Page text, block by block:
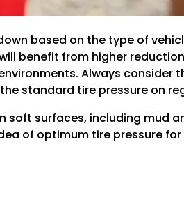
based on the type of
benefit from higher
Always consider
standard tire pressure on
soft surfaces, including mud
of optimum tire pressure